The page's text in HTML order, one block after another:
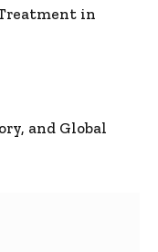
in
and Global